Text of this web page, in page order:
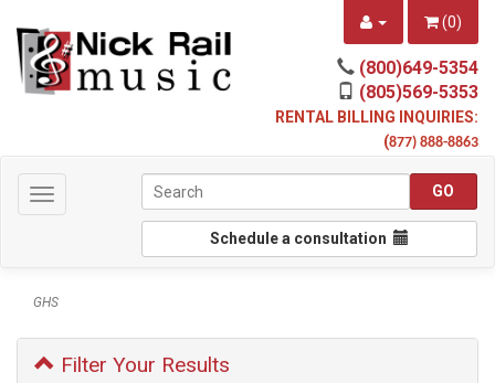
(0)
(800)649-5354
(805)569-5353
RENTAL BILLING INQUIRIES:
(877) 888-8863
Toggle
navigation
Schedule a consultation
GHS
Filter Your Results